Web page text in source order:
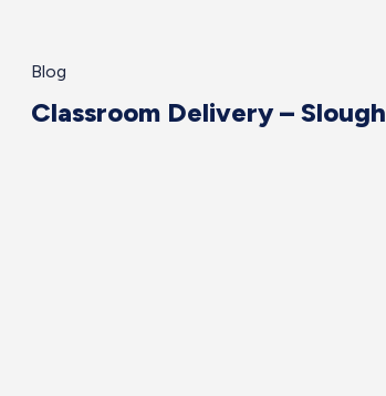
Blog
Classroom Delivery – Slough